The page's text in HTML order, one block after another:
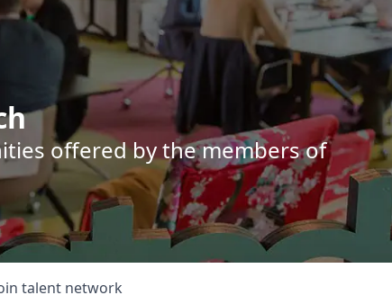
offered by the members of
talent network